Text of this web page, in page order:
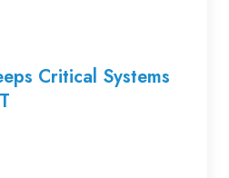
Critical Systems